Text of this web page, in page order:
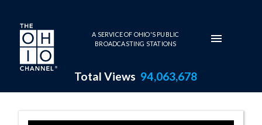
Skip to main content
A SERVICE OF OHIO'S PUBLIC
BROADCASTING STATIONS
Total Views 94,063,678
House Session